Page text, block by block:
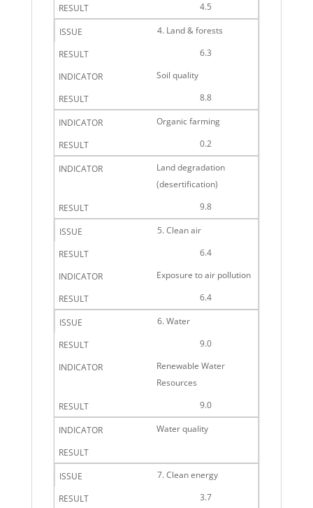
4.5
4. Land & forests
6.3
Soil quality
8.8
Organic farming
0.2
Land degradation
(desertification)
9.8
5. Clean air
6.4
Exposure to air pollution
6.4
6. Water
9.0
Renewable Water
Resources
9.0
Water quality
7. Clean energy
3.7